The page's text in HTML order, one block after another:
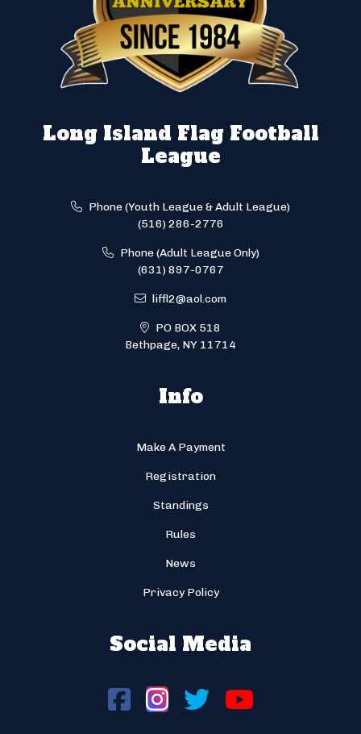
Long Island Flag Football
League
Phone (Youth League & Adult League)
(516) 286-2776
Phone (Adult League Only)
(631) 897-0767
liffl2@aol.com
PO BOX 518
Bethpage, NY 11714
Info
Make A Payment
Registration
Standings
Rules
News
Privacy Policy
Social Media